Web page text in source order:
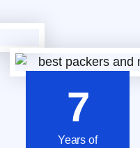
7
Years of